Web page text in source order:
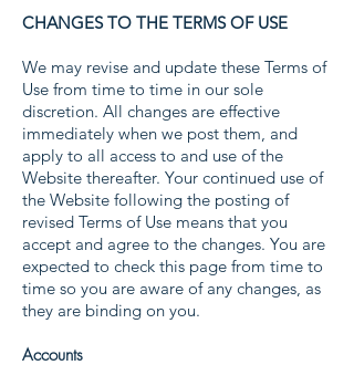
CHANGES TO THE TERMS OF USE
We may revise and update these Terms of
Use from time to time in our sole
discretion. All changes are effective
immediately when we post them, and
apply to all access to and use of the
Website thereafter. Your continued use of
the Website following the posting of
revised Terms of Use means that you
accept and agree to the changes. You are
expected to check this page from time to
time so you are aware of any changes, as
they are binding on you.
Accounts